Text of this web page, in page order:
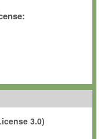
and copyrighted
e.V.
non-transferable, free
owned, leased or
for the sole purpose of
3.0)